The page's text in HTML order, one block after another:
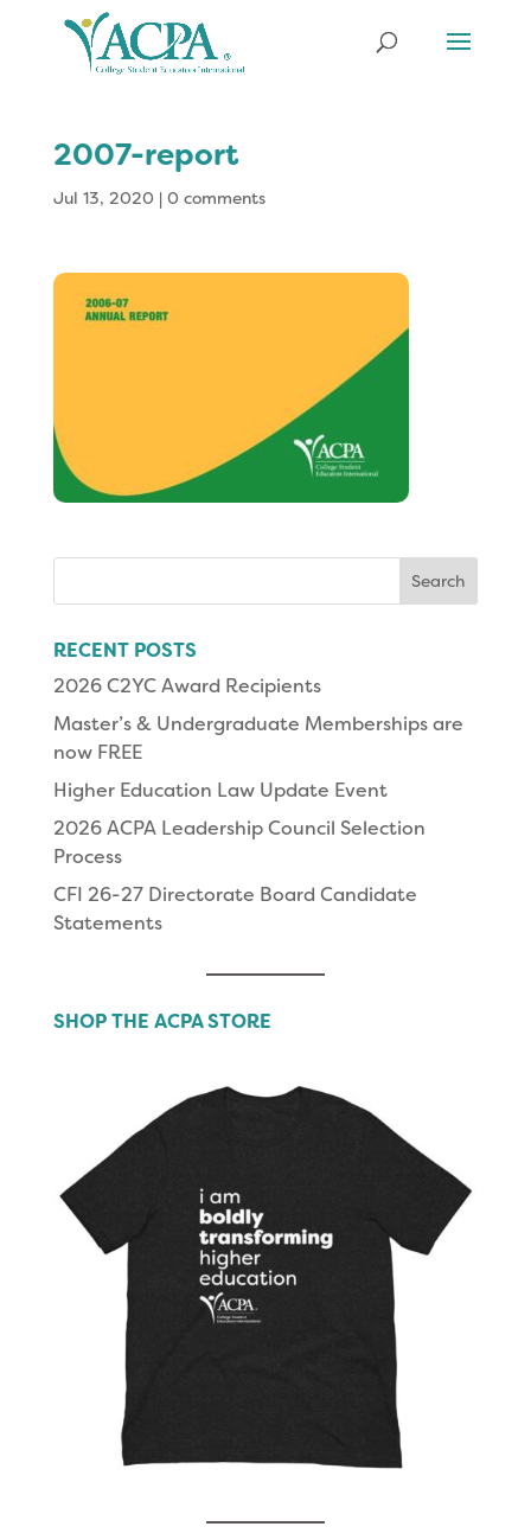
2007-report
Jul 13, 2020 | 0 comments
RECENT POSTS
2026 C2YC Award Recipients
Master’s & Undergraduate Memberships are
now FREE
Higher Education Law Update Event
2026 ACPA Leadership Council Selection
Process
CFI 26-27 Directorate Board Candidate
Statements
SHOP THE ACPA STORE